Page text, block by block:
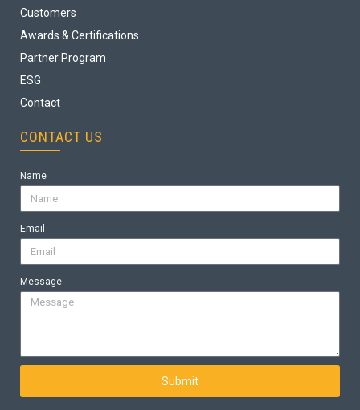
Customers
Awards & Certifications
Partner Program
ESG
Contact
CONTACT US
Name
Email
Message
Submit